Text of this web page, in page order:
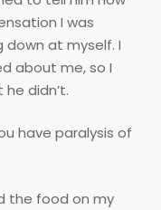
I was
down at myself. I
about me, so I
didn’t.
have paralysis of
the food on my